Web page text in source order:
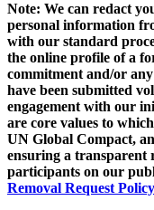
Note: We can redact
personal information
with our standard
the online profile of a
commitment and/or
have been submitted
engagement with our
are core values to
UN Global Compact,
ensuring a transparent
participants on our
Removal Request Policy